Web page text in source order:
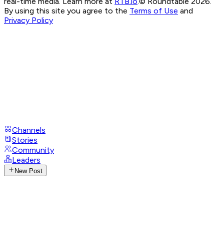
By using this site you agree to the Terms of Use and
Privacy Policy
Channels
Stories
Community
Leaders
New Post